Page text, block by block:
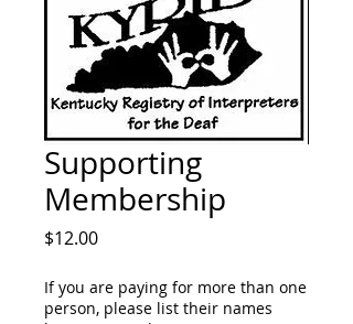
Supporting
Membership
$12.00Price
If you are paying for more than one
person, please list their names